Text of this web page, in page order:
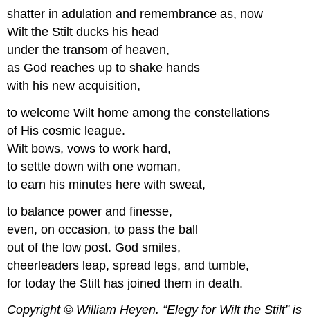
shatter in adulation and remembrance as, now
Wilt the Stilt ducks his head
under the transom of heaven,
as God reaches up to shake hands
with his new acquisition,
to welcome Wilt home among the constellations
of His cosmic league.
Wilt bows, vows to work hard,
to settle down with one woman,
to earn his minutes here with sweat,
to balance power and finesse,
even, on occasion, to pass the ball
out of the low post. God smiles,
cheerleaders leap, spread legs, and tumble,
for today the Stilt has joined them in death.
Copyright © William Heyen. “Elegy for Wilt the Stilt” is